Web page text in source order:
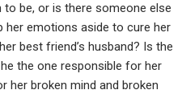
be, or is there someone else
her emotions aside to cure her
best friend’s husband? Is the
the one responsible for her
her broken mind and broken